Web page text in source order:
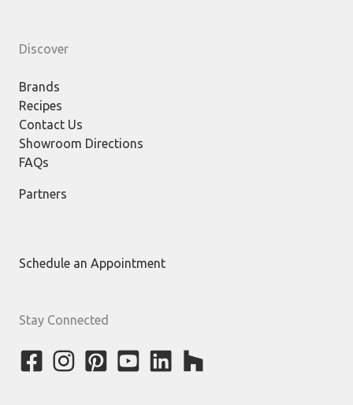
Discover
Brands
Recipes
Contact Us
Showroom Directions
FAQs
Partners
Schedule an Appointment
Stay Connected